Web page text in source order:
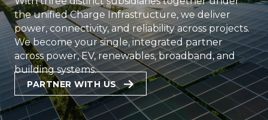
the unified Charge Infrastructure, we deliver
power, connectivity, and reliability across projects.
We become your single, integrated partner
across power, EV, renewables, broadband, and
building systems.
PARTNER WITH US